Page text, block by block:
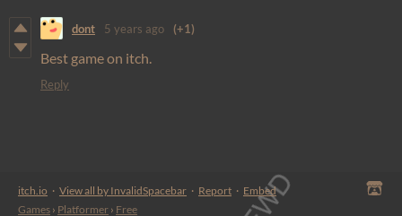
dont 5 years ago (+1)
Best game on itch.
Reply
itch.io · View all by InvalidSpacebar · Report · Embed
Games › Platformer › Free